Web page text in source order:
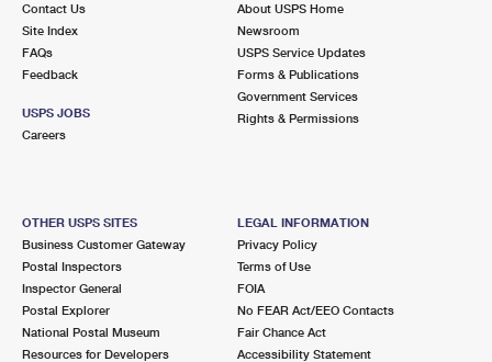
Contact Us
Site Index
FAQs
Feedback
USPS JOBS
Careers
About USPS Home
Newsroom
USPS Service Updates
Forms & Publications
Government Services
Rights & Permissions
OTHER USPS SITES
Business Customer Gateway
Postal Inspectors
Inspector General
Postal Explorer
National Postal Museum
Resources for Developers
LEGAL INFORMATION
Privacy Policy
Terms of Use
FOIA
No FEAR Act/EEO Contacts
Fair Chance Act
Accessibility Statement